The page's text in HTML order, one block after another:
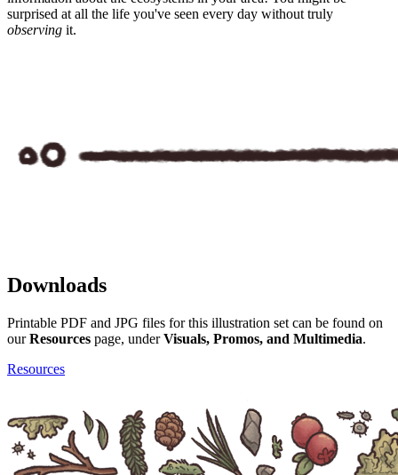
surprised at all the life you've seen every day without truly
observing it.
Downloads
Printable PDF and JPG files for this illustration set can be found on
ourResources page, underVisuals, Promos, and Multimedia.
Resources